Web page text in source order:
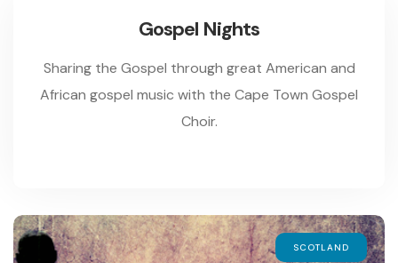
Gospel Nights
Sharing the Gospel through great American and
African gospel music with the Cape Town Gospel
Choir.
SCOTLAND